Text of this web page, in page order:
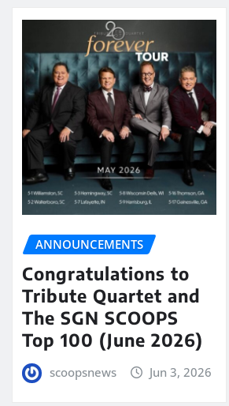
ANNOUNCEMENTS
Congratulations to
Tribute Quartet and
The SGN SCOOPS
Top 100 (June 2026)
scoopsnews Jun 3, 2026